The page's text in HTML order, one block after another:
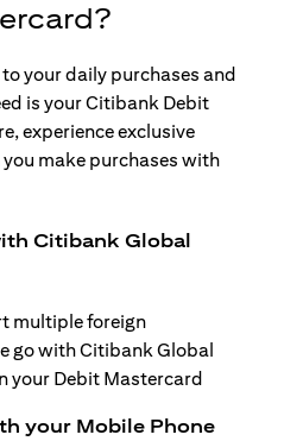
your daily purchases and
is your Citibank Debit
experience exclusive
make purchases with
Citibank Global
multiple foreign
go with Citibank Global
your Debit Mastercard
your Mobile Phone